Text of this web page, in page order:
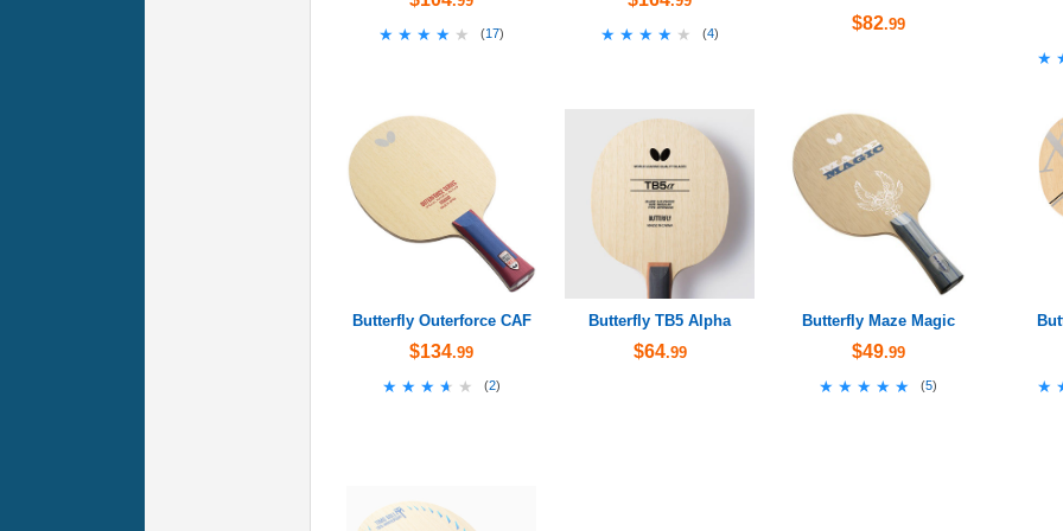
★★★★★
★★★★★ (17) ★★★★★
★★★★★ (4) $82.99
Butterfly Outerforce CAF
$134.99
★★★★★
★★★★★ (2)
Butterfly TB5 Alpha
$64.99
Butterfly Maze Magic
$49.99
★★★★★
★★★★★ (5)